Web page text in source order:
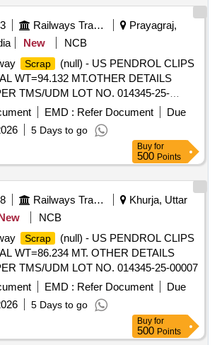
Railways Transport Services
Prayagraj,
New
NCB
Scrap
(null) - US PENDROL CLIPS
WT=94.132 MT.OTHER DETAILS
TMS/UDM LOT NO. 014345-25-
EMD : Refer Document
Due
5 Days to go
Buy for
500 Points
Railways Transport Services
Khurja, Uttar
NCB
Scrap
(null) - US PENDROL CLIPS
WT=86.234 MT. OTHER DETAILS
TMS/UDM LOT NO. 014345-25-00007
EMD : Refer Document
Due
5 Days to go
Buy for
500 Points